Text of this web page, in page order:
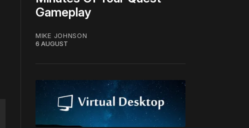
Gameplay
MIKE JOHNSON
6 AUGUST